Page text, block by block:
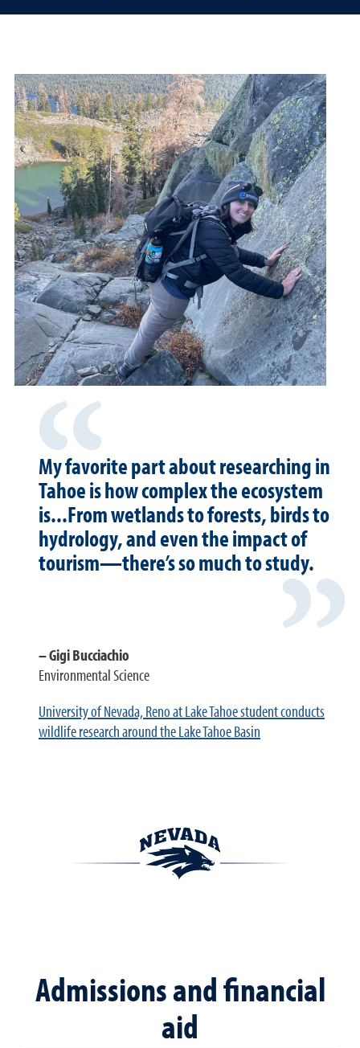
My favorite part about researching in
Tahoe is how complex the ecosystem
is...From wetlands to forests, birds to
hydrology, and even the impact of
tourism—there’s so much to study.
Gigi Bucciachio
Environmental Science
University of Nevada, Reno at Lake Tahoe student conducts
wildlife research around the Lake Tahoe Basin
Admissions and financial
aid